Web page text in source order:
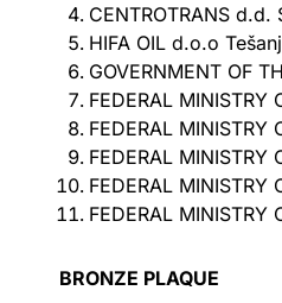
CENTROTRANS d.d.
HIFA OIL d.o.o Tešanj
GOVERNMENT OF
FEDERAL MINISTRY
FEDERAL MINISTRY
FEDERAL MINISTRY
FEDERAL MINISTRY
FEDERAL MINISTRY
BRONZE PLAQUE